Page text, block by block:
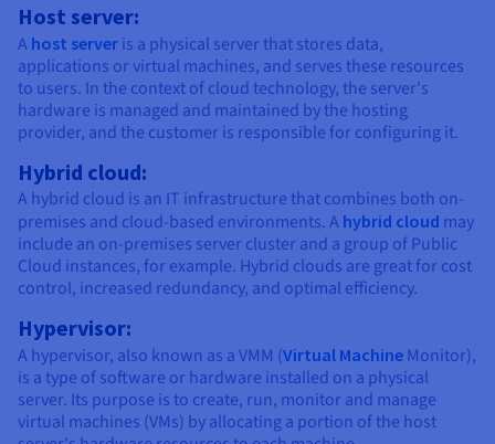
Host server:
A host server is a physical server that stores data,
applications or virtual machines, and serves these resources
to users. In the context of cloud technology, the server's
hardware is managed and maintained by the hosting
provider, and the customer is responsible for configuring it.
Hybrid cloud:
A hybrid cloud is an IT infrastructure that combines both on-
premises and cloud-based environments. A hybrid cloud may
include an on-premises server cluster and a group of Public
Cloud instances, for example. Hybrid clouds are great for cost
control, increased redundancy, and optimal efficiency.
Hypervisor:
A hypervisor, also known as a VMM (Virtual Machine Monitor),
is a type of software or hardware installed on a physical
server. Its purpose is to create, run, monitor and manage
virtual machines (VMs) by allocating a portion of the host